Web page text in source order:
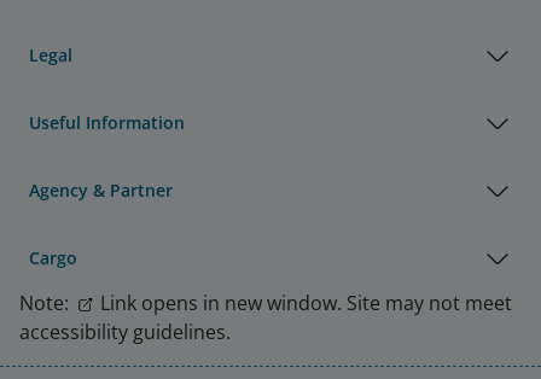
Legal
Useful Information
Agency & Partner
Cargo
Note:
Link opens in new window. Site may not meet
accessibility guidelines.